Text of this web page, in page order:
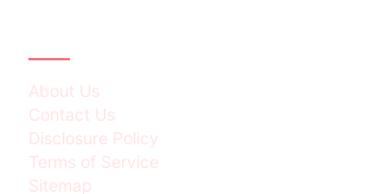
About Us
Contact Us
Disclosure Policy
Terms of Service
Sitemap